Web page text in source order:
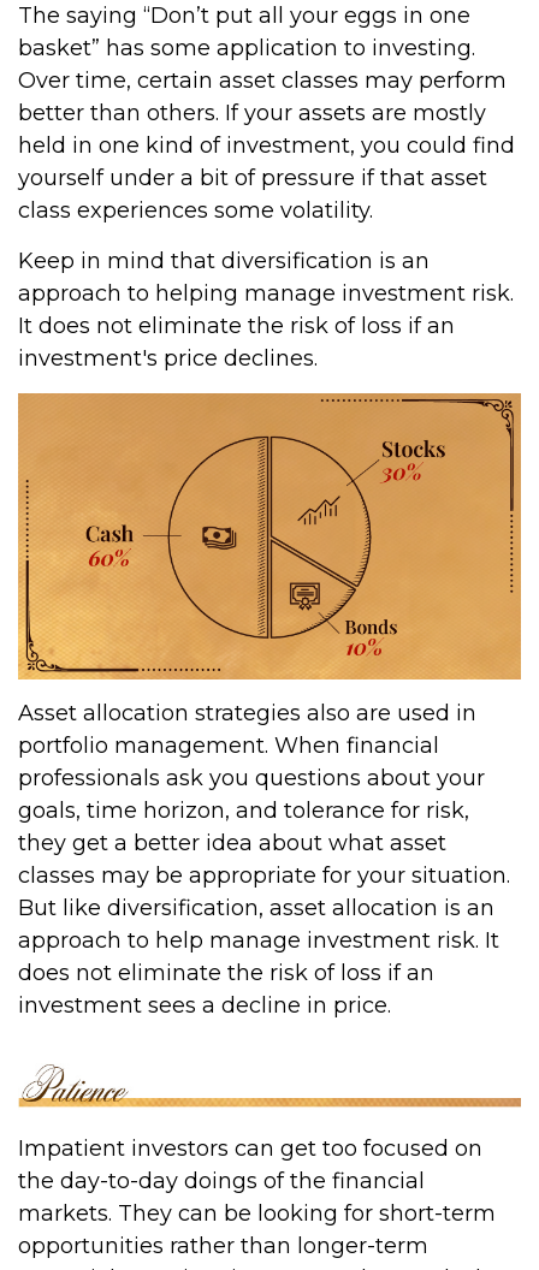
The saying “Don’t put all your eggs in one
basket” has some application to investing.
Over time, certain asset classes may perform
better than others. If your assets are mostly
held in one kind of investment, you could find
yourself under a bit of pressure if that asset
class experiences some volatility.
Keep in mind that diversification is an
approach to helping manage investment risk.
It does not eliminate the risk of loss if an
investment's price declines.
Asset allocation strategies also are used in
portfolio management. When financial
professionals ask you questions about your
goals, time horizon, and tolerance for risk,
they get a better idea about what asset
classes may be appropriate for your situation.
But like diversification, asset allocation is an
approach to help manage investment risk. It
does not eliminate the risk of loss if an
investment sees a decline in price.
Impatient investors can get too focused on
the day-to-day doings of the financial
markets. They can be looking for short-term
opportunities rather than longer-term